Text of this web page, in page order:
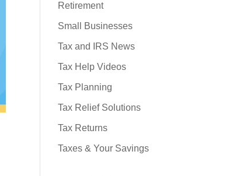
Retirement
Small Businesses
Tax and IRS News
Tax Help Videos
Tax Planning
Tax Relief Solutions
Tax Returns
Taxes & Your Savings